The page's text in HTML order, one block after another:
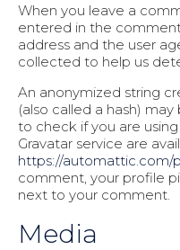
When you leave a
entered in the
address and the user
collected to help us
An anonymized string
(also called a hash)
to check if you are
Gravatar service are
https://automattic.com/
comment, your profile
next to your comment.
Media